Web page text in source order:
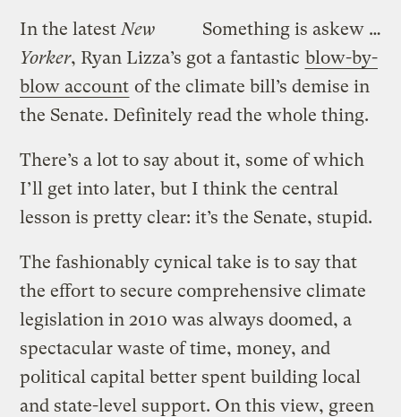
Something is askew …
In the latest New
Yorker, Ryan Lizza’s got a fantastic blow-by-
blow account of the climate bill’s demise in
the Senate. Definitely read the whole thing.
There’s a lot to say about it, some of which
I’ll get into later, but I think the central
lesson is pretty clear: it’s the Senate, stupid.
The fashionably cynical take is to say that
the effort to secure comprehensive climate
legislation in 2010 was always doomed, a
spectacular waste of time, money, and
political capital better spent building local
and state-level support. On this view, green